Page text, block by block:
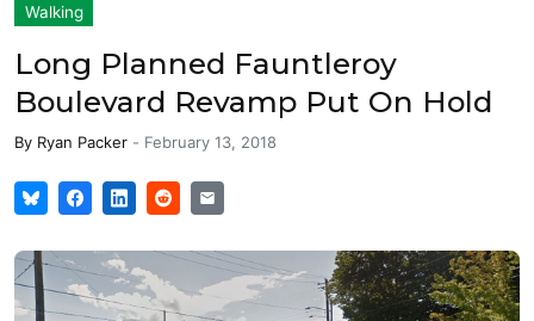
Walking
Long Planned Fauntleroy
Boulevard Revamp Put On Hold
By Ryan Packer - February 13, 2018